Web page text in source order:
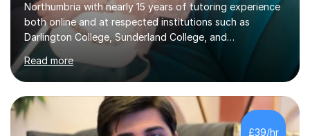
Northumbria with nearly 15 years of tutoring experience
both online and at respected institutions such as
Darlington College, Sunderland College, and
Northumberland College. I specialize in teaching English
to speakers of other languages and offer support for all
major UK and international exam boards including AQA,
Edexcel, Cambridge, Oxford, and OCR. In my sessions, I
focus on engaging with students to build rapport,
ensuring a comfortable and productive learning
Read more
£39/hr